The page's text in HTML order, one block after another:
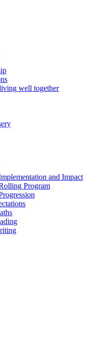
well together
and Impact
Program